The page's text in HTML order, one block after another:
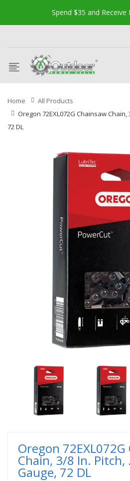
Spend $35 and Receive
Home
All Products
Oregon 72EXL072G Chainsaw Chain,
72 DL
Oregon
Chain, 3/8 In. Pitch,
Gauge, 72 DL